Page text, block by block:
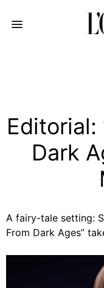
Editorial:
Dark
A fairy-tale setting:
From Dark Ages”